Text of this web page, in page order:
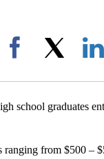
Facebook
school graduates
ranging from $500 –